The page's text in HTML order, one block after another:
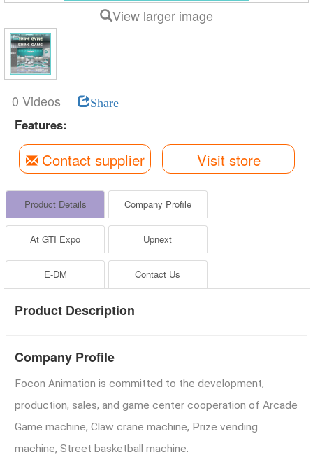
View larger image
0 Videos Share
Features:
Contact supplier Visit store
Product Details Company Profile
At GTI Expo Upnext
E-DM Contact Us
Product Description
Company Profile
Focon Animation is committed to the development,
production, sales, and game center cooperation of Arcade
Game machine, Claw crane machine, Prize vending
machine, Street basketball machine.